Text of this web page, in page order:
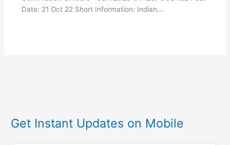
Date: 21 Oct 22 Short Information: Indian…
Get Instant Updates on Mobile